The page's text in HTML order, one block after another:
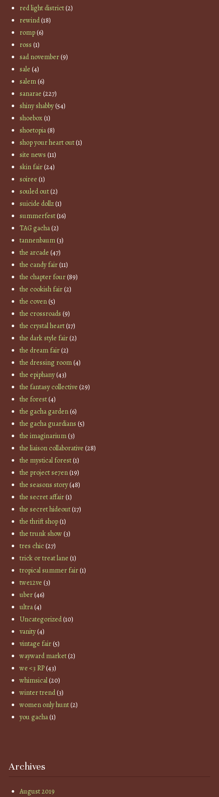
red light district(2)
rewind(18)
romp(6)
ross (1)
sad november(9)
sale (4)
salem(6)
sanarae (227)
shiny shabby(54)
shoebox(1)
shoetopia(8)
shop your heart out(1)
site news (11)
skin fair(24)
soiree (1)
souled out(2)
suicide dollz(1)
summerfest(16)
TAG gacha(2)
tannenbaum(3)
the arcade (47)
the candy fair(11)
the chapter four(89)
the cookish fair(2)
the coven(5)
the crossroads (9)
the crystal heart(17)
the dark style fair(2)
the dream fair(2)
the dressing room(4)
the epiphany(43)
the fantasy collective (29)
the forest(4)
the gacha garden(6)
the gacha guardians (5)
the imaginarium(3)
the liaison collaborative (28)
the mystical forest(1)
the project se7en(19)
the seasons story(48)
the secret affair(1)
the secret hideout(17)
the thrift shop(1)
the trunk show(3)
tres chic(27)
trick or treat lane (1)
tropical summer fair(1)
twe12ve (3)
uber(46)
ultra(4)
Uncategorized(10)
vanity(4)
vintage fair(5)
wayward market(2)
we <3 RP(43)
whimsical(20)
winter trend(3)
women only hunt(2)
you gacha(1)
Archives
August 2019